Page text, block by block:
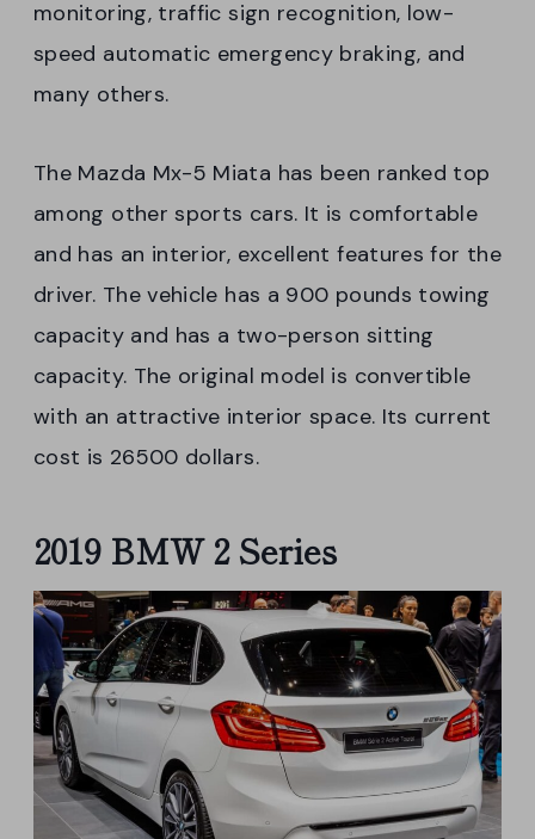
monitoring, traffic sign recognition, low-
speed automatic emergency braking, and
many others.
The Mazda Mx-5 Miata has been ranked top
among other sports cars. It is comfortable
and has an interior, excellent features for the
driver. The vehicle has a 900 pounds towing
capacity and has a two-person sitting
capacity. The original model is convertible
with an attractive interior space. Its current
cost is 26500 dollars.
2019 BMW 2 Series